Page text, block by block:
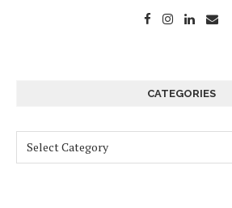
CATEGORIES